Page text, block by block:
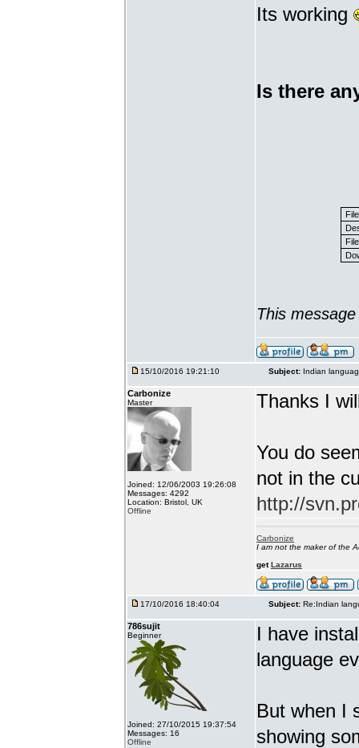
Its working
Is there
This
15/10/2016 19:21:10 Subject: Indian
Carbonize
Master
Joined: 12/06/2003 19:26:08
Messages: 4292
Location: Bristol, UK
Offline
Thanks I
You do
not in the
http://
Carbonize
I am not the maker of the
getLazarus
17/10/2016 18:40:04 Subject: Re:Indian
786sujit
Beginner
Joined: 27/10/2015 19:37:54
Messages: 16
Offline
I have
language
But when I
showing